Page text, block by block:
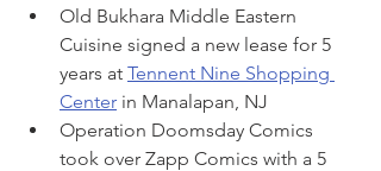
Old Bukhara Middle Eastern
Cuisine signed a new lease for 5
years at Tennent Nine Shopping
Center in Manalapan, NJ
Operation Doomsday Comics
took over Zapp Comics with a 5